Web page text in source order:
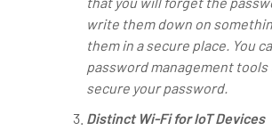
write them down on
them in a secure place. You
password management tools
secure your password.
Distinct Wi-Fi for IoT Devices